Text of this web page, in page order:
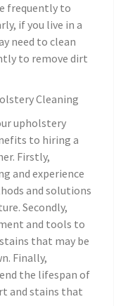
frequently to
if you live in a
need to clean
to remove dirt
Cleaning
upholstery
to hiring a
Firstly,
and experience
and solutions
Secondly,
and tools to
that may be
Finally,
the lifespan of
and stains that